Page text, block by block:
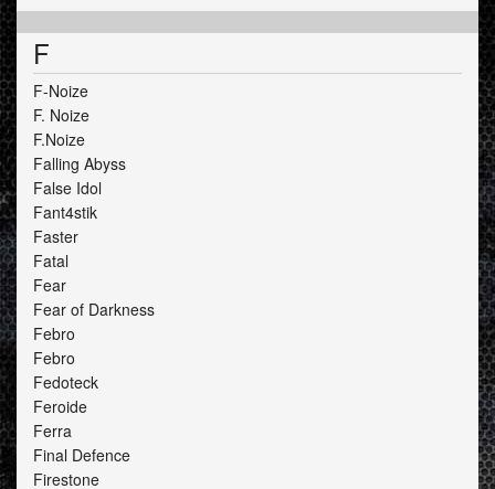
F
F-Noize
F. Noize
F.Noize
Falling Abyss
False Idol
Fant4stik
Faster
Fatal
Fear
Fear of Darkness
Febro
Febro
Fedoteck
Feroide
Ferra
Final Defence
Firestone